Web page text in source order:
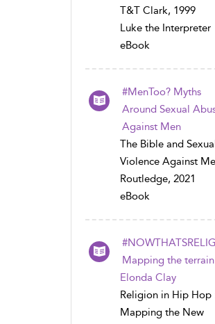
T&T Clark, 1999
Luke the Interpreter
eBook
#MenToo? Myths
Around Sexual
Against Men
The Bible and
Violence Against
Routledge, 2021
eBook
Mapping the
Elonda Clay
Religion in Hip Hop
Mapping the New